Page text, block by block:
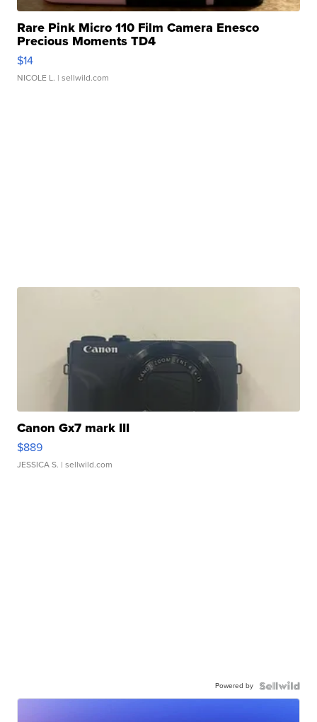
Rare Pink Micro 110 Film Camera Enesco
Precious Moments TD4
$14
NICOLE L. | sellwild.com
Canon Gx7 mark III
$889
JESSICA S. | sellwild.com
Powered by